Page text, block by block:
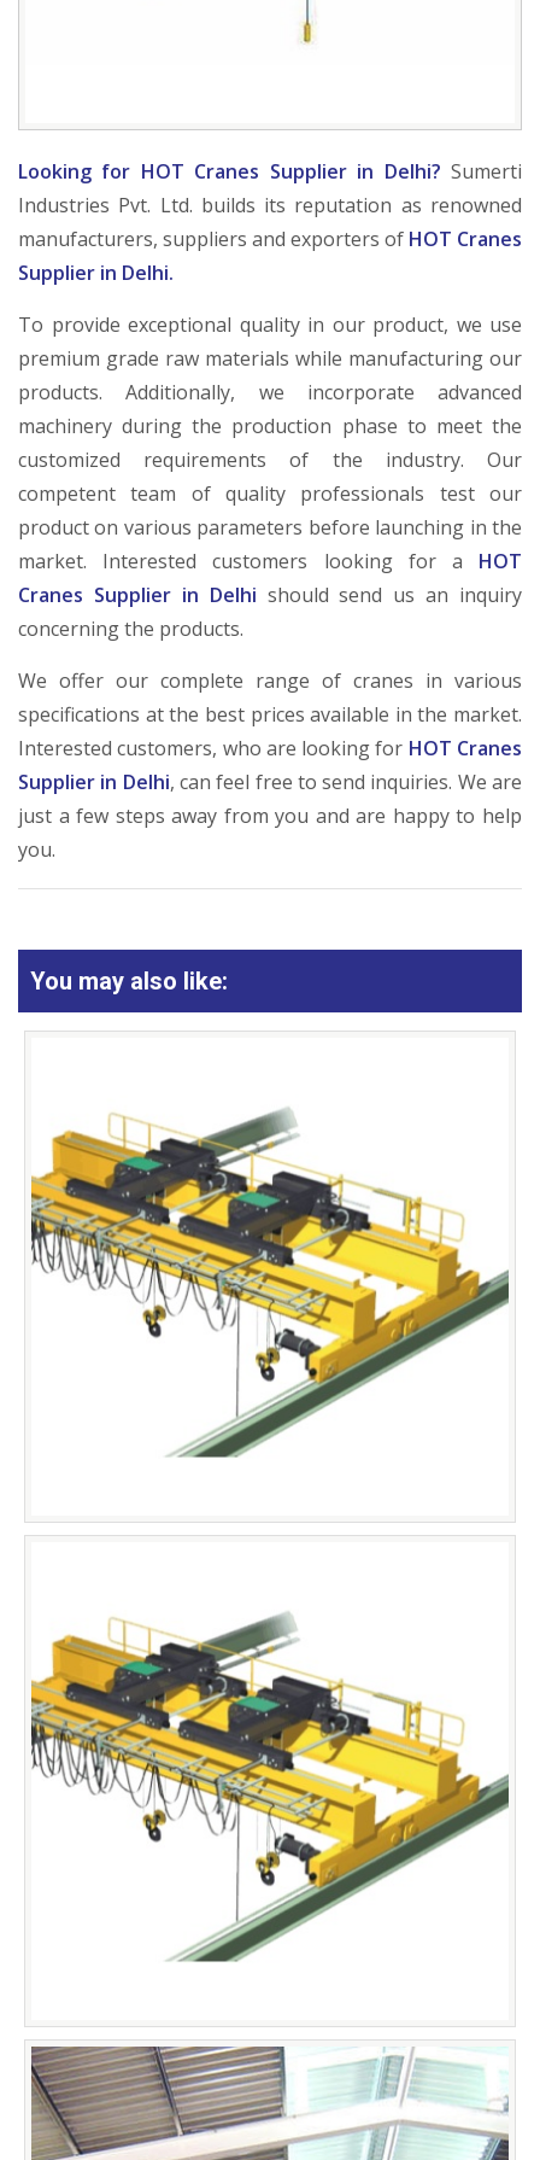
Looking for HOT Cranes Supplier in Delhi? Sumerti
Industries Pvt. Ltd. builds its reputation as renowned
manufacturers, suppliers and exporters of HOT Cranes
Supplier in Delhi.
To provide exceptional quality in our product, we use
premium grade raw materials while manufacturing our
products. Additionally, we incorporate advanced
machinery during the production phase to meet the
customized requirements of the industry. Our
competent team of quality professionals test our
product on various parameters before launching in the
market. Interested customers looking for a HOT
Cranes Supplier in Delhi should send us an inquiry
concerning the products.
We offer our complete range of cranes in various
specifications at the best prices available in the market.
Interested customers, who are looking for HOT Cranes
Supplier in Delhi, can feel free to send inquiries. We are
just a few steps away from you and are happy to help
you.
You may also like: